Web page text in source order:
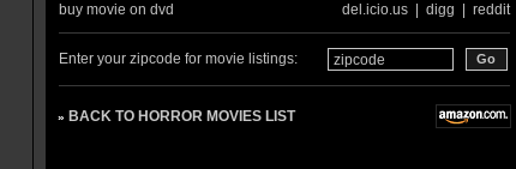
buy movie on dvd del.icio.us| digg reddit
Enter your zipcode for movie listings:
» BACK TO HORROR MOVIES LIST